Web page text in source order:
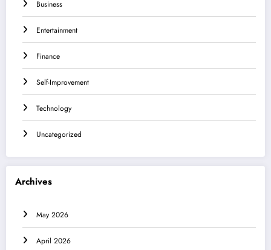
Business
Entertainment
Finance
Self-Improvement
Technology
Uncategorized
Archives
May 2026
April 2026